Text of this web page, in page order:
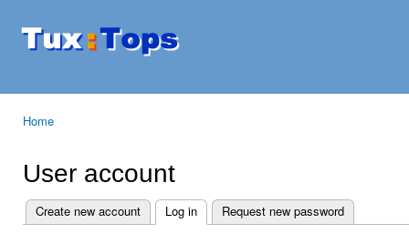
Tuxtops
Mobility
Home
User account
Primary tabs
Create new account Log in (active tab)
Request new password